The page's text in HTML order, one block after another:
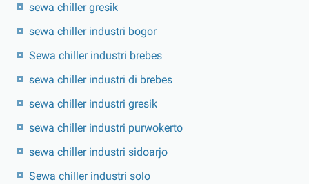
sewa chiller gresik
sewa chiller industri bogor
Sewa chiller industri brebes
sewa chiller industri di brebes
sewa chiller industri gresik
sewa chiller industri purwokerto
sewa chiller industri sidoarjo
Sewa chiller industri solo